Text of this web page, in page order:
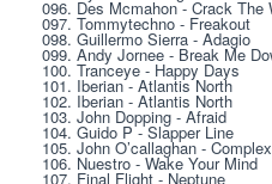
096. Des Mcmahon - Crack The
097. Tommytechno - Freakout
098. Guillermo Sierra - Adagio
099. Andy Jornee - Break Me
100. Tranceye - Happy Days
101. Iberian - Atlantis North
102. Iberian - Atlantis North
103. John Dopping - Afraid
104. Guido P - Slapper Line
105. John O’callaghan -
106. Nuestro - Wake Your Mind
107. Final Flight - Neptune